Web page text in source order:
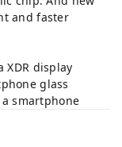
and faster
XDR display
glass
smartphone